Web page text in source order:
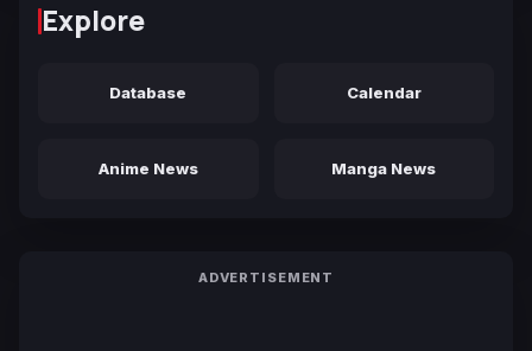
Explore
Database Calendar
Anime News Manga News
ADVERTISEMENT